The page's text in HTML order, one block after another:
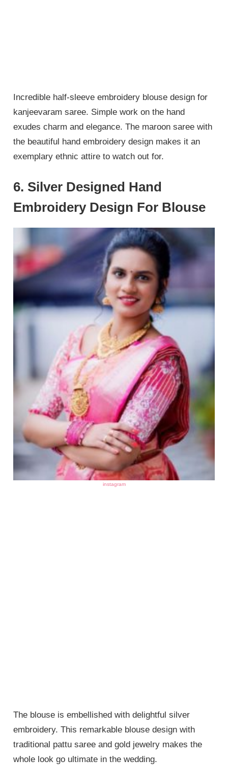
Incredible half-sleeve embroidery blouse design for
kanjeevaram saree. Simple work on the hand
exudes charm and elegance. The maroon saree with
the beautiful hand embroidery design makes it an
exemplary ethnic attire to watch out for.
6. Silver Designed Hand
Embroidery Design For Blouse
instagram
The blouse is embellished with delightful silver
embroidery. This remarkable blouse design with
traditional pattu saree and gold jewelry makes the
whole look go ultimate in the wedding.